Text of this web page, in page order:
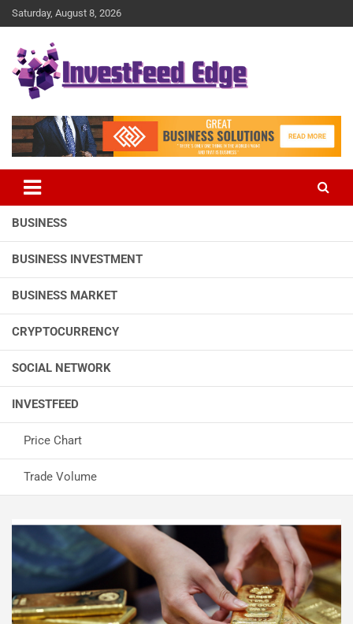
Skip
to
Saturday, August 8, 2026
investFeed Edge
BUSINESS
BUSINESS INVESTMENT
BUSINESS MARKET
CRYPTOCURRENCY
SOCIAL NETWORK
INVESTFEED
Price Chart
Trade Volume